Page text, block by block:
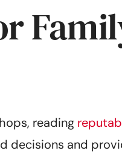
reading
decisions and